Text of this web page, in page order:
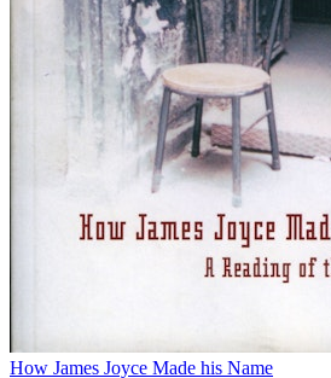
How James Joyce Made his Name